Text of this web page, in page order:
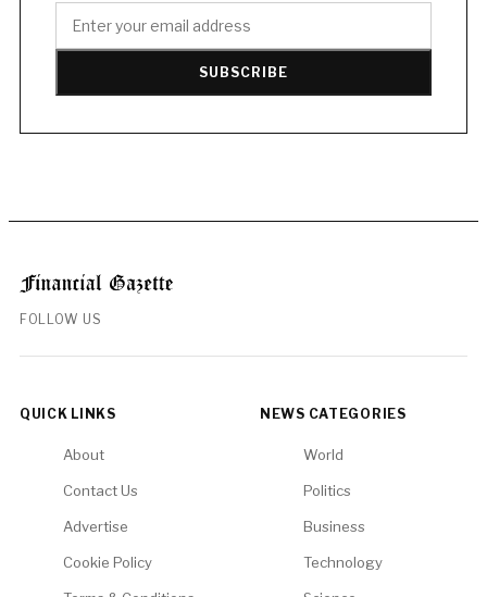
SUBSCRIBE
FOLLOW US
QUICK LINKS
About
Contact Us
Advertise
Cookie Policy
NEWS CATEGORIES
World
Politics
Business
Technology